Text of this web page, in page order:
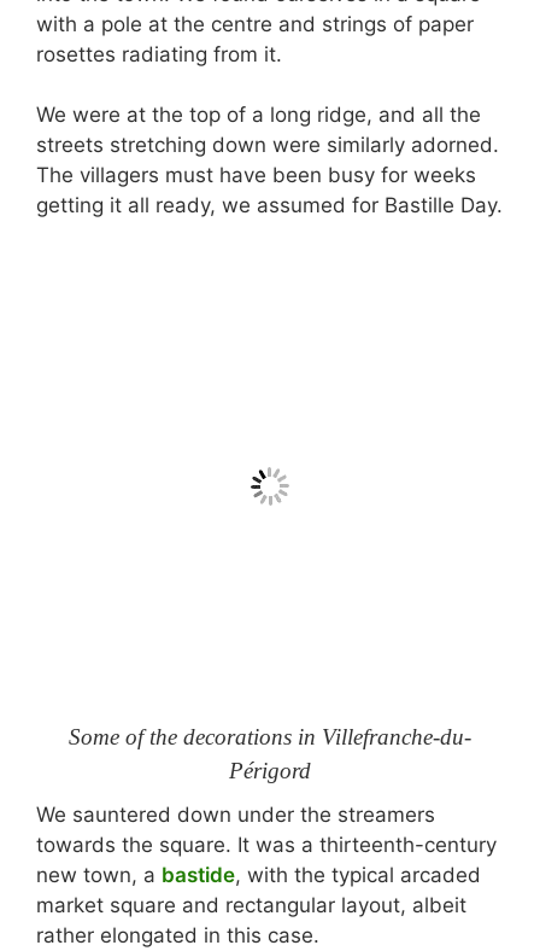
with a pole at the centre and strings of paper
rosettes radiating from it.
We were at the top of a long ridge, and all the
streets stretching down were similarly adorned.
The villagers must have been busy for weeks
getting it all ready, we assumed for Bastille Day.
Some of the decorations in Villefranche-du-
Périgord
We sauntered down under the streamers
towards the square. It was a thirteenth-century
new town, a bastide, with the typical arcaded
market square and rectangular layout, albeit
rather elongated in this case.